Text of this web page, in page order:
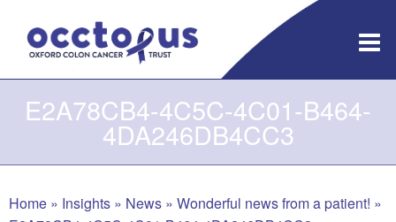
content
E2A78CB4-4C5C-4C01-B464-
4DA246DB4CC3
Home » Insights » News » Wonderful news from a patient! »